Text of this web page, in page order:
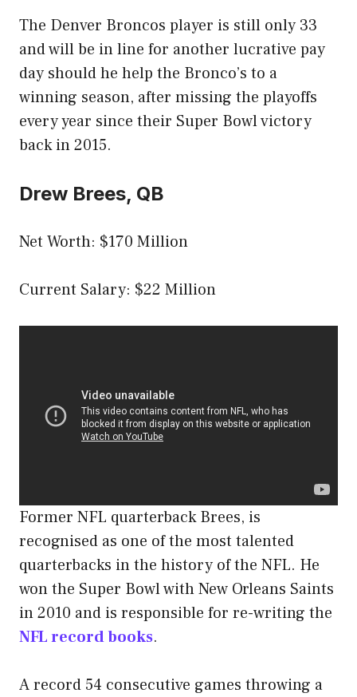
The Denver Broncos player is still only 33
and will be in line for another lucrative pay
day should he help the Bronco’s to a
winning season, after missing the playoffs
every year since their Super Bowl victory
back in 2015.
Drew Brees, QB
Net Worth: $170 Million
Current Salary: $22 Million
Former NFL quarterback Brees, is
recognised as one of the most talented
quarterbacks in the history of the NFL. He
won the Super Bowl with New Orleans Saints
in 2010 and is responsible for re-writing the
NFL record books.
A record 54 consecutive games throwing a